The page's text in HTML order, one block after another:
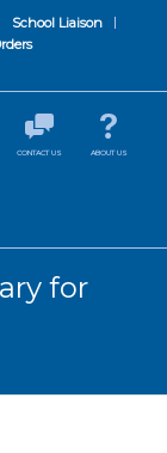
School Liaison
CONTACT US ABOUT US
for